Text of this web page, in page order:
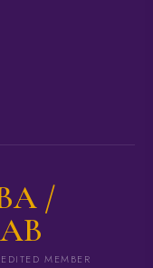
/
MEMBER